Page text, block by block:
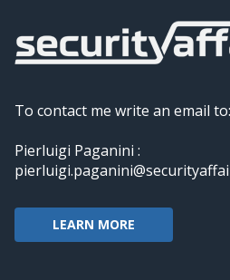
To contact me write an email to:
Pierluigi Paganini :
LEARN MORE